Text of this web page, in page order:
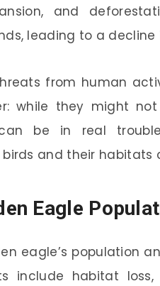
and
leading to a decline
from human
while they might
be in real
and their habitats
Eagle
eagle’s population
include habitat